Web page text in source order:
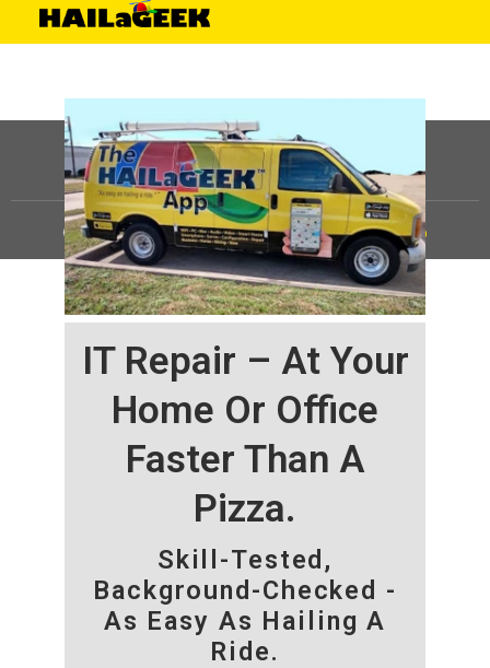
IT Repair – At Your
Home Or Office
Faster Than A
Pizza.
Skill-Tested,
Background-Checked -
As Easy As Hailing A
Ride.
©HAILaGEEK, LP.2025, All Rights Reserved |Sitemap